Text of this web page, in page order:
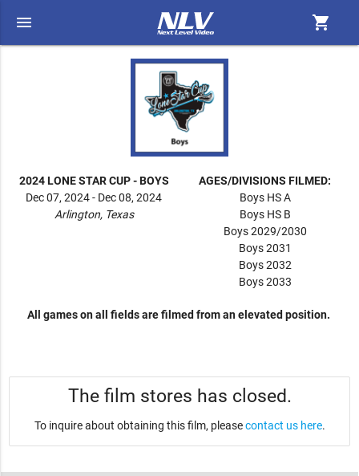
menu shopping_cart
2024 LONE STAR CUP - BOYS
Dec 07, 2024 - Dec 08, 2024
Arlington, Texas
AGES/DIVISIONS FILMED:
Boys HS A
Boys HS B
Boys 2029/2030
Boys 2031
Boys 2032
Boys 2033
All games on all fields are filmed from an elevated position.
The film stores has closed.
To inquire about obtaining this film, pleasecontact us here.